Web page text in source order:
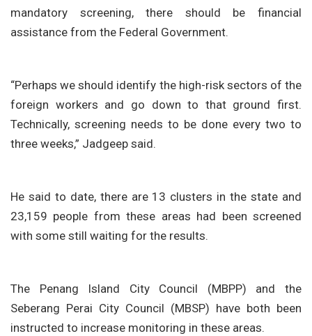
mandatory screening, there should be financial
assistance from the Federal Government.
“Perhaps we should identify the high-risk sectors of the
foreign workers and go down to that ground first.
Technically, screening needs to be done every two to
three weeks,” Jadgeep said.
He said to date, there are 13 clusters in the state and
23,159 people from these areas had been screened
with some still waiting for the results.
The Penang Island City Council (MBPP) and the
Seberang Perai City Council (MBSP) have both been
instructed to increase monitoring in these areas.